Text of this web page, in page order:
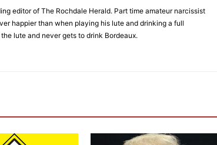
editor of The Rochdale Herald. Part time amateur narcissist
happier than when playing his lute and drinking a full
lute and never gets to drink Bordeaux.